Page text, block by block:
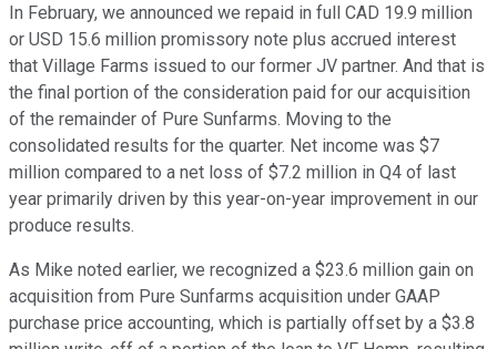
In February, we announced we repaid in full CAD 19.9 million
or USD 15.6 million promissory note plus accrued interest
that Village Farms issued to our former JV partner. And that is
the final portion of the consideration paid for our acquisition
of the remainder of Pure Sunfarms. Moving to the
consolidated results for the quarter. Net income was $7
million compared to a net loss of $7.2 million in Q4 of last
year primarily driven by this year-on-year improvement in our
produce results.
As Mike noted earlier, we recognized a $23.6 million gain on
acquisition from Pure Sunfarms acquisition under GAAP
purchase price accounting, which is partially offset by a $3.8